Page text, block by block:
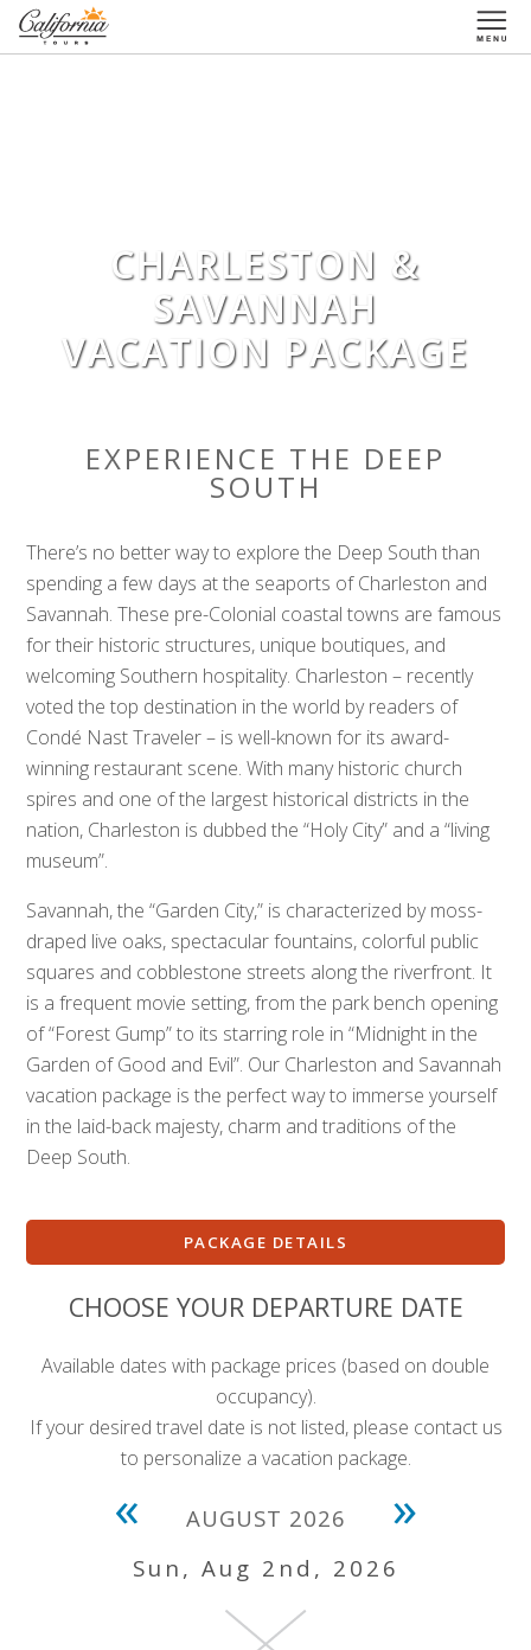
CHARLESTON &
SAVANNAH
VACATION PACKAGE
EXPERIENCE THE DEEP
SOUTH
There’s no better way to explore the Deep South than
spending a few days at the seaports of Charleston and
Savannah. These pre-Colonial coastal towns are famous
for their historic structures, unique boutiques, and
welcoming Southern hospitality. Charleston – recently
voted the top destination in the world by readers of
Condé Nast Traveler – is well-known for its award-
winning restaurant scene. With many historic church
spires and one of the largest historical districts in the
nation, Charleston is dubbed the “Holy City” and a “living
museum”.
Savannah, the “Garden City,” is characterized by moss-
draped live oaks, spectacular fountains, colorful public
squares and cobblestone streets along the riverfront. It
is a frequent movie setting, from the park bench opening
of “Forest Gump” to its starring role in “Midnight in the
Garden of Good and Evil”. Our Charleston and Savannah
vacation package is the perfect way to immerse yourself
in the laid-back majesty, charm and traditions of the
Deep South.
PACKAGE DETAILS
CHOOSE YOUR DEPARTURE DATE
Available dates with package prices (based on double
occupancy).
If your desired travel date is not listed, please contact us
to personalize a vacation package.
« AUGUST 2026 »
Sun, Aug 2nd, 2026